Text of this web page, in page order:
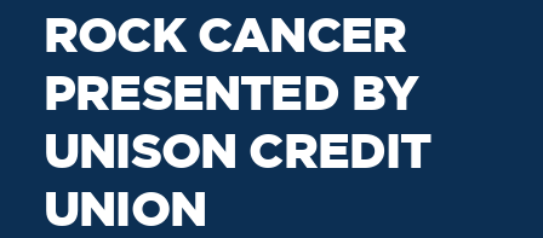
ROCK CANCER
PRESENTED BY
UNISON CREDIT
UNION